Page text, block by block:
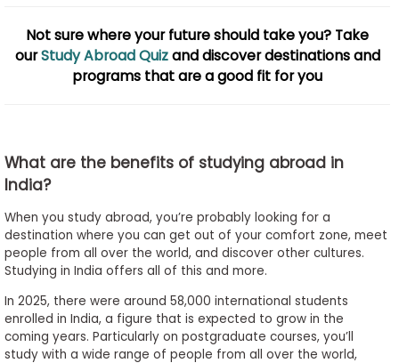
Account
US
Not sure where your future should take you? Take
ourStudy Abroad Quizand discover destinations and
programs that are a good fit for you
What are the benefits of studying abroad in
India?
When you study abroad, you’re probably looking for a
destination where you can get out of your comfort zone, meet
people from all over the world, and discover other cultures.
Studying in India offers all of this and more.
In 2025, there were around 58,000 international students
enrolled in India, a figure that is expected to grow in the
coming years. Particularly on postgraduate courses, you’ll
study with a wide range of people from all over the world,